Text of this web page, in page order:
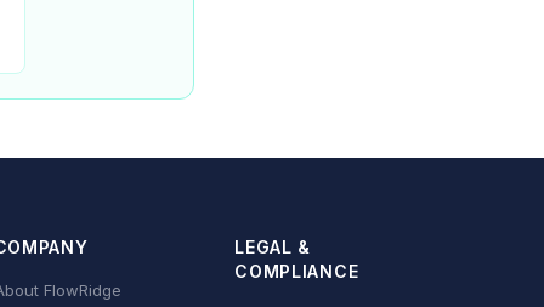
FlowRidge
LEGAL &
COMPLIANCE